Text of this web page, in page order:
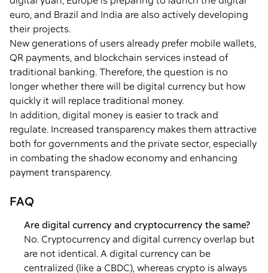
euro, and Brazil and India are also actively developing
their projects.
New generations of users already prefer mobile wallets,
QR payments, and blockchain services instead of
traditional banking. Therefore, the question is no
longer whether there will be digital currency but how
quickly it will replace traditional money.
In addition, digital money is easier to track and
regulate. Increased transparency makes them attractive
both for governments and the private sector, especially
in combating the shadow economy and enhancing
payment transparency.
FAQ
Are digital currency and cryptocurrency the same?
No. Cryptocurrency and digital currency overlap but
are not identical. A digital currency can be
centralized (like a CBDC), whereas crypto is always